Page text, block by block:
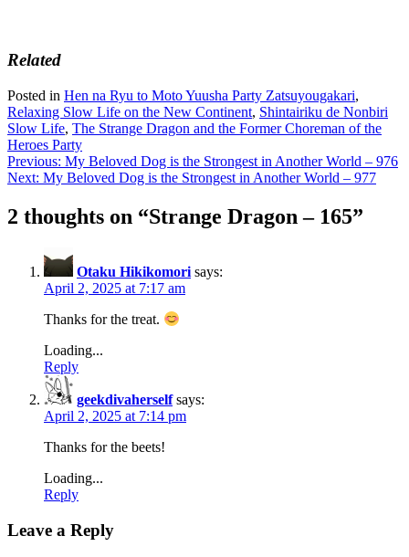
Related
Posted in Hen na Ryu to Moto Yuusha Party Zatsuyougakari,
Relaxing Slow Life on the New Continent, Shintairiku de Nonbiri
Slow Life, The Strange Dragon and the Former Choreman of the
Heroes Party
Post
navigation
Previous: My Beloved Dog is the Strongest in Another World – 976
Next: My Beloved Dog is the Strongest in Another World – 977
2 thoughts on “Strange Dragon – 165”
Otaku Hikikomori says:
April 2, 2025 at 7:17 am
Thanks for the treat.
Loading...
Reply
geekdivaherself says:
April 2, 2025 at 7:14 pm
Thanks for the beets!
Loading...
Reply
Leave a Reply